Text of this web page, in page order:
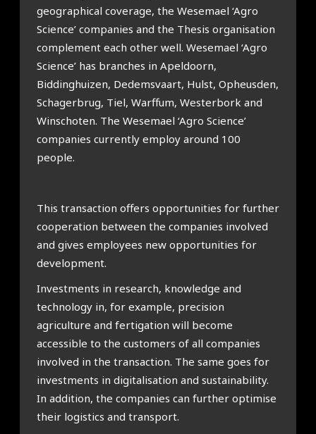
geographical coverage, the Wesemael ‘Agro
Science’ companies and the Thesis organisation
complement each other well. Wesemael ‘Agro
Science’ has branches in Apeldoorn,
Biddinghuizen, Dedemsvaart, Hulst, Opheusden,
Schagerbrug, Tiel, Warffum, Westerbork and
Winschoten. The Wesemael ‘Agro Science’
companies currently employ around 100
people.
This transaction offers opportunities for further
cooperation between the companies involved
and gives employees new opportunities for
development.
Investments in research, knowledge and
technology in, for example, precision
agriculture and fertigation will become
accessible to the customers of all companies
involved in the transaction. The same goes for
investments in digitalisation and sustainability.
In addition, the companies can further optimise
their logistics and transport.